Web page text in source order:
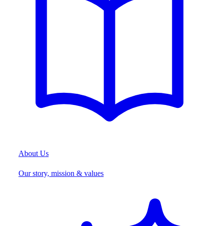
About Us
Our story, mission & values